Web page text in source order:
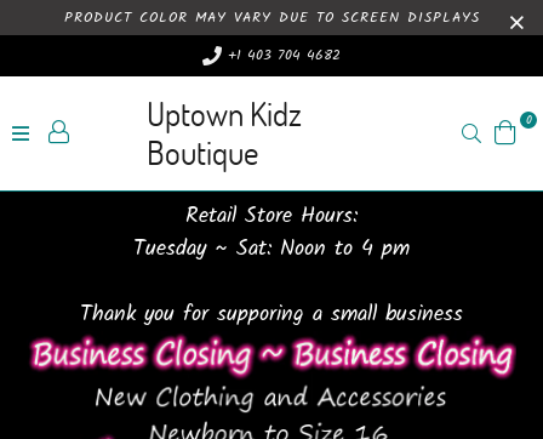
PRODUCT COLOR MAY VARY DUE TO SCREEN DISPLAYS
+1 403 704 4682
Uptown Kidz
Boutique
Search0
Retail Store Hours:
Tuesday ~ Sat: Noon to 4 pm
Thank you for supporing a small business